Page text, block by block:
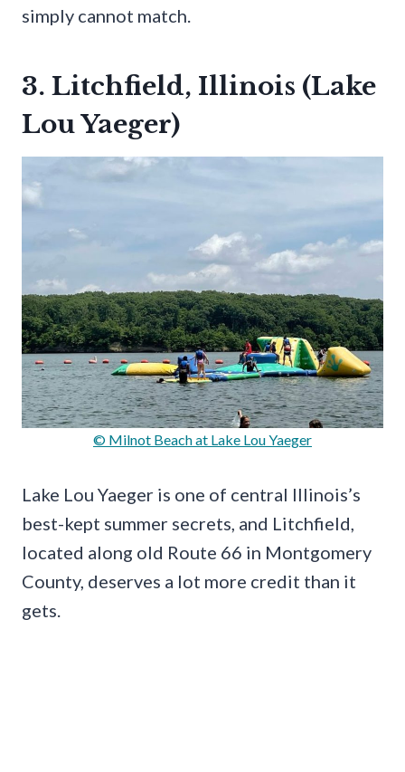
simply cannot match.
3. Litchfield, Illinois (Lake
Lou Yaeger)
© Milnot Beach at Lake Lou Yaeger
Lake Lou Yaeger is one of central Illinois’s
best-kept summer secrets, and Litchfield,
located along old Route 66 in Montgomery
County, deserves a lot more credit than it
gets.